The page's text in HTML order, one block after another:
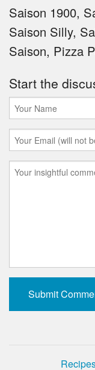
Saison 1900,
Saison Silly,
Saison, Pizza
Start the